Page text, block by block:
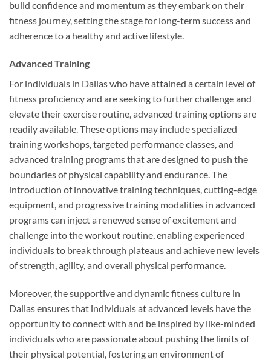
build confidence and momentum as they embark on their
fitness journey, setting the stage for long-term success and
adherence to a healthy and active lifestyle.
Advanced Training
For individuals in Dallas who have attained a certain level of
fitness proficiency and are seeking to further challenge and
elevate their exercise routine, advanced training options are
readily available. These options may include specialized
training workshops, targeted performance classes, and
advanced training programs that are designed to push the
boundaries of physical capability and endurance. The
introduction of innovative training techniques, cutting-edge
equipment, and progressive training modalities in advanced
programs can inject a renewed sense of excitement and
challenge into the workout routine, enabling experienced
individuals to break through plateaus and achieve new levels
of strength, agility, and overall physical performance.
Moreover, the supportive and dynamic fitness culture in
Dallas ensures that individuals at advanced levels have the
opportunity to connect with and be inspired by like-minded
individuals who are passionate about pushing the limits of
their physical potential, fostering an environment of